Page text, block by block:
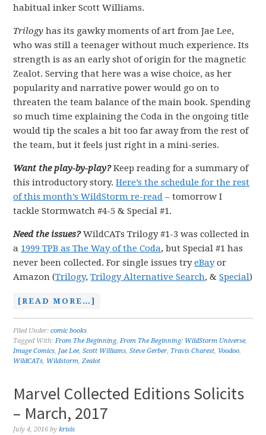
habitual inker Scott Williams.
Trilogy has its gawky moments of art from Jae Lee,
who was still a teenager without much experience. Its
strength is as an early shot of origin for the magnetic
Zealot. Serving that here was a wise choice, as her
popularity and narrative power would go on to
threaten the team balance of the main book. Spending
so much time explaining the Coda in the ongoing title
would tip the scales a bit too far away from the rest of
the team, but it feels just right in a mini-series.
Want the play-by-play?Keep reading for a summary of
this introductory story.Here’s the schedule for the rest
of this month’s WildStorm re-read – tomorrow I
tackle Stormwatch #4-5 & Special #1.
Need the issues? WildCATs Trilogy #1-3 was collected in
a 1999 TPB as The Way of the Coda, but Special #1 has
never been collected. For single issues tryeBayor
Amazon (Trilogy,Trilogy Alternative Search, &Special)
[READ MORE…]
Filed Under:comic books
Tagged With:From The Beginning,From The Beginning: WildStorm Universe,
Image Comics, Jae Lee,Scott Williams,Steve Gerber, Travis Charest, Voodoo,
WildCATs, Wildstorm,Zealot
Marvel Collected Editions Solicits
– March, 2017
July 4, 2016 bykrisis